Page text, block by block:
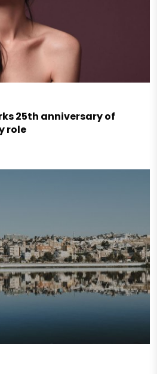
25th anniversary of
role